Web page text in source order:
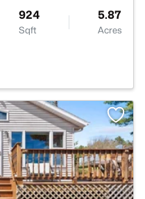
924
Sqft
5.87
Acres